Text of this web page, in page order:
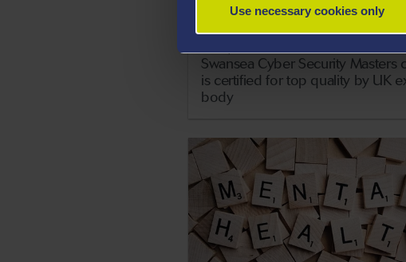
Use necessary cookies only
Swansea Cyber Security Masters
is certified for top quality by UK
body